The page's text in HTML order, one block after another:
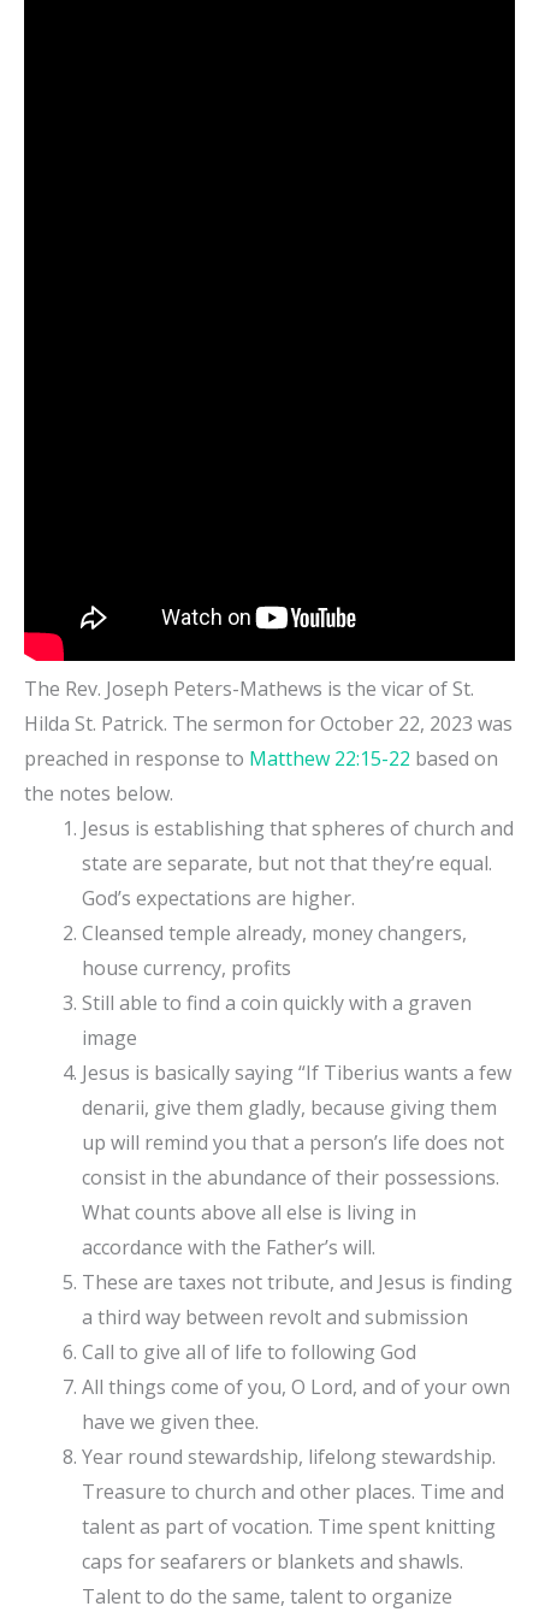
The Rev. Joseph Peters-Mathews is the vicar of St.
Hilda St. Patrick. The sermon for October 22, 2023 was
preached in response to Matthew 22:15-22 based on
the notes below.
Jesus is establishing that spheres of church and
state are separate, but not that they’re equal.
God’s expectations are higher.
Cleansed temple already, money changers,
house currency, profits
Still able to find a coin quickly with a graven
image
Jesus is basically saying “If Tiberius wants a few
denarii, give them gladly, because giving them
up will remind you that a person’s life does not
consist in the abundance of their possessions.
What counts above all else is living in
accordance with the Father’s will.
These are taxes not tribute, and Jesus is finding
a third way between revolt and submission
Call to give all of life to following God
All things come of you, O Lord, and of your own
have we given thee.
Year round stewardship, lifelong stewardship.
Treasure to church and other places. Time and
talent as part of vocation. Time spent knitting
caps for seafarers or blankets and shawls.
Talent to do the same, talent to organize